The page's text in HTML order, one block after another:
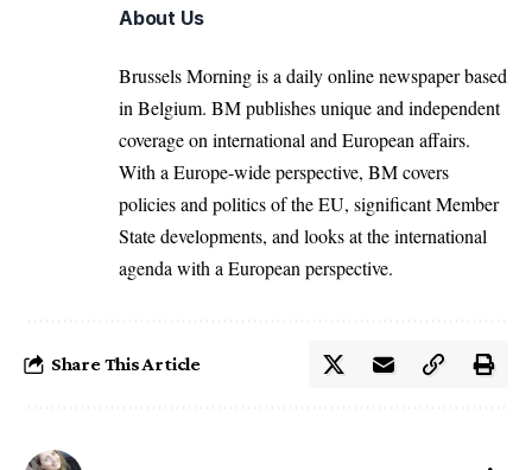
About Us
Brussels Morning is a daily online newspaper based
in Belgium. BM publishes unique and independent
coverage on international and European affairs.
With a Europe-wide perspective, BM covers
policies and politics of the EU, significant Member
State developments, and looks at the international
agenda with a European perspective.
Share This Article